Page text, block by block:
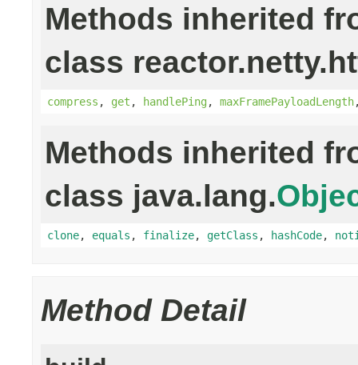
Methods inherited
class
compress , get , handlePing, maxFramePayloadLength
Methods inherited
class java.lang.
clone, equals , finalize, getClass , hashCode,
Method Detail